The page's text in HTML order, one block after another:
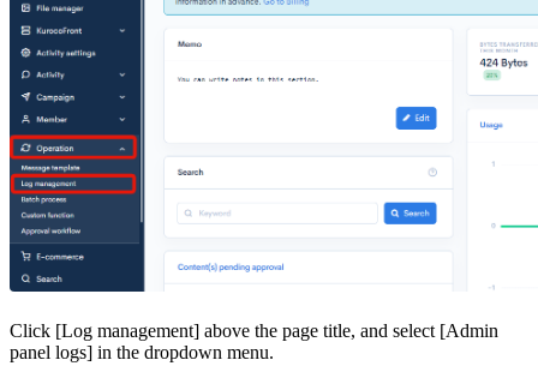
Click [Log management] above the page title, and select [Admin
panel logs] in the dropdown menu.